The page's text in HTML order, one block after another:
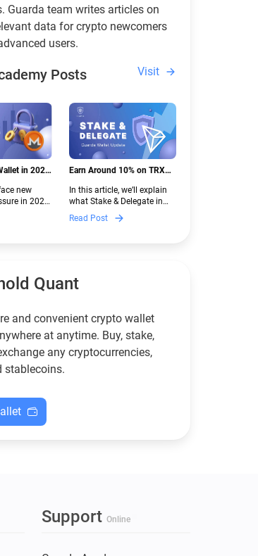
Guarda team writes articles on
data for crypto newcomers
users.
Posts Visit
in 2026:
|
new
in 2026.
why
Earn Around 10% on TRX
Guarda
In this article, we’ll explain
what Stake & Delegate in
Guarda is, how renting
works, and why it can save
new to crypto.
Read Post
Quant
and convenient crypto wallet
at anytime. Buy, stake,
any cryptocurrencies,
stablecoins.
Support Online